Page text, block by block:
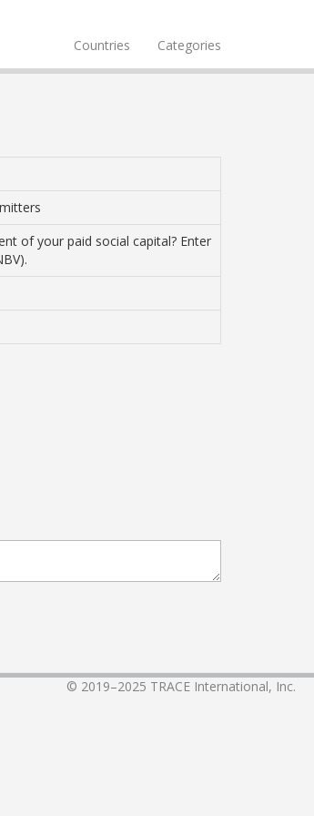
Countries Categories
of your paid social capital? Enter
© 2019–2025 TRACE International, Inc.